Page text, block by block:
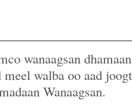
wanaagsan
walba oo aad
Wanaagsan.